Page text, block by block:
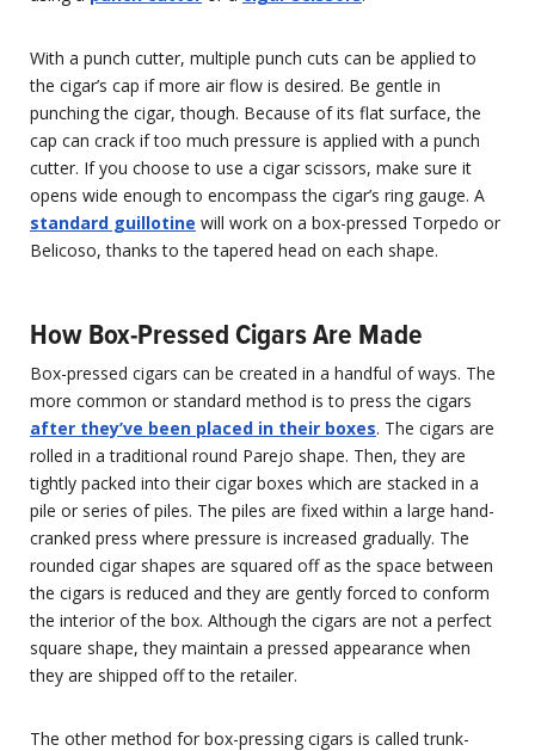
With a punch cutter, multiple punch cuts can be applied to
the cigar’s cap if more air flow is desired. Be gentle in
punching the cigar, though. Because of its flat surface, the
cap can crack if too much pressure is applied with a punch
cutter. If you choose to use a cigar scissors, make sure it
opens wide enough to encompass the cigar’s ring gauge. A
standard guillotine will work on a box-pressed Torpedo or
Belicoso, thanks to the tapered head on each shape.
How Box-Pressed Cigars Are Made
Box-pressed cigars can be created in a handful of ways. The
more common or standard method is to press the cigars
after they’ve been placed in their boxes. The cigars are
rolled in a traditional round Parejo shape. Then, they are
tightly packed into their cigar boxes which are stacked in a
pile or series of piles. The piles are fixed within a large hand-
cranked press where pressure is increased gradually. The
rounded cigar shapes are squared off as the space between
the cigars is reduced and they are gently forced to conform
the interior of the box. Although the cigars are not a perfect
square shape, they maintain a pressed appearance when
they are shipped off to the retailer.
The other method for box-pressing cigars is called trunk-